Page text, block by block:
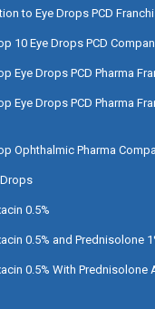
to Eye Drops PCD
10 Eye Drops PCD
Eye Drops PCD Pharma
Eye Drops PCD Pharma
Ophthalmic Pharma
Drops
0.5%
0.5% and Prednisolone
0.5% With Prednisolone